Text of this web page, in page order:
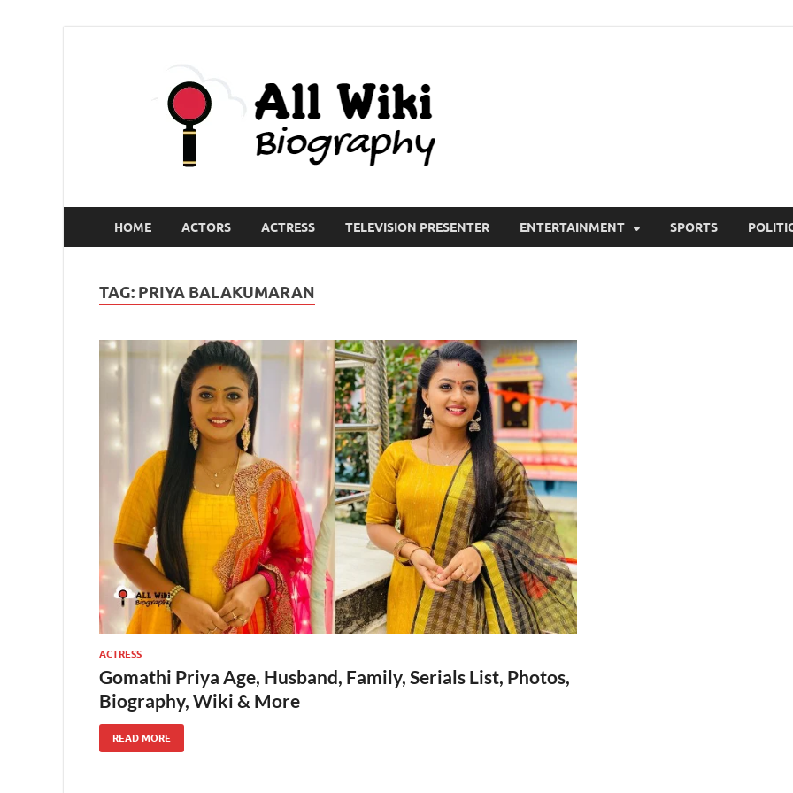
HOME ACTORS ACTRESS TELEVISION PRESENTER ENTERTAINMENT SPORTS
TAG: PRIYA BALAKUMARAN
ACTRESS
Gomathi Priya Age, Husband, Family, Serials List, Photos,
Biography, Wiki & More
READ MORE